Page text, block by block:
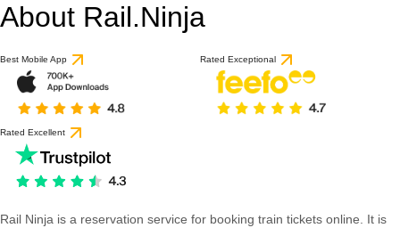
About Rail.Ninja
Best Mobile App Rated Exceptional
Rated Excellent
Rail Ninja is a reservation service for booking train tickets online. It is